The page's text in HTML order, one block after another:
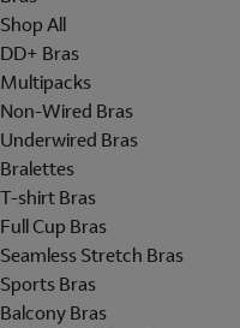
Shop All
DD+ Bras
Multipacks
Non-Wired Bras
Underwired Bras
Bralettes
T-shirt Bras
Full Cup Bras
Seamless Stretch Bras
Sports Bras
Balcony Bras